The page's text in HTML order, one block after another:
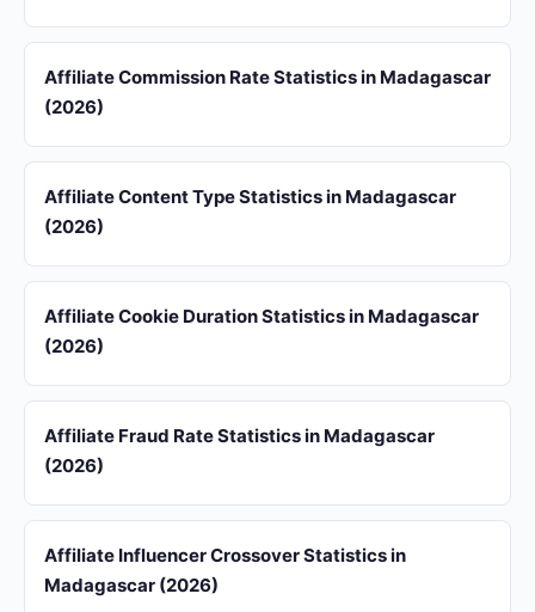
Affiliate Commission Rate Statistics in Madagascar
(2026)
Affiliate Content Type Statistics in Madagascar
(2026)
Affiliate Cookie Duration Statistics in Madagascar
(2026)
Affiliate Fraud Rate Statistics in Madagascar
(2026)
Affiliate Influencer Crossover Statistics in
Madagascar (2026)